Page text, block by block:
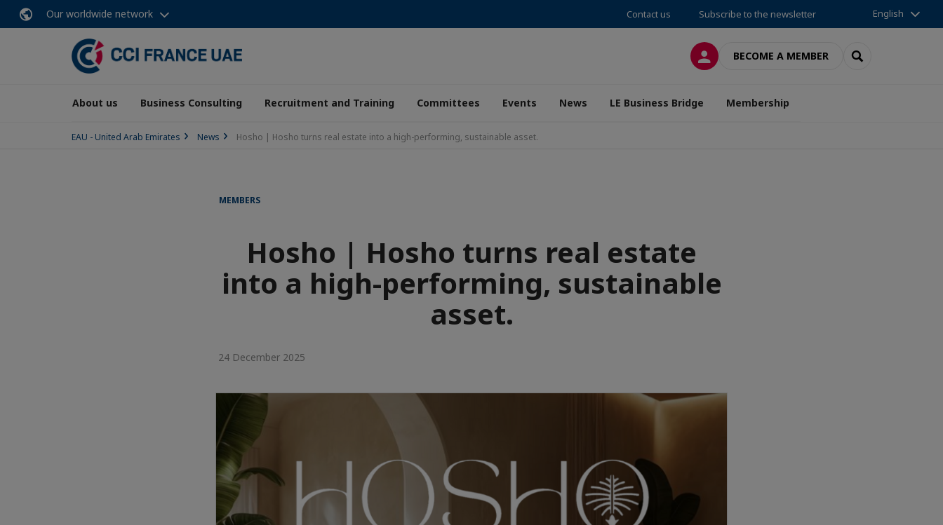
Our worldwide network Contact us Subscribe to the newsletter English
LOG INBECOME A MEMBER SEARCH
About us Business Consulting Recruitment and Training Committees Events News LE Business Bridge Membership
EAU - United Arab Emirates News Hosho | Hosho turns real estate into a high-performing, sustainable asset.
MEMBERS
Hosho | Hosho turns real estate
into a high-performing, sustainable
asset.
24 December 2025